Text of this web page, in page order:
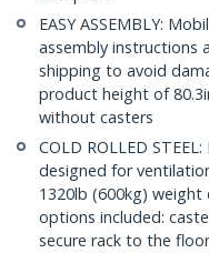
EASY ASSEMBLY:
assembly instructions
shipping to avoid
product height of
without casters
COLD ROLLED
designed for
1320lb (600kg)
options included:
secure rack to the floor